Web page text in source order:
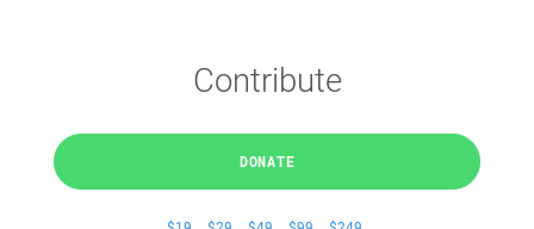
Contribute
DONATE